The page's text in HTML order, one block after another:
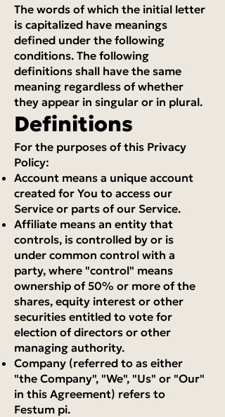
The words of which the initial letter
is capitalized have meanings
defined under the following
conditions. The following
definitions shall have the same
meaning regardless of whether
they appear in singular or in plural.
Definitions
For the purposes of this Privacy
Policy:
Account means a unique account
created for You to access our
Service or parts of our Service.
Affiliate means an entity that
controls, is controlled by or is
under common control with a
party, where "control" means
ownership of 50% or more of the
shares, equity interest or other
securities entitled to vote for
election of directors or other
managing authority.
Company (referred to as either
"the Company", "We", "Us" or "Our"
in this Agreement) refers to
Festum pi.